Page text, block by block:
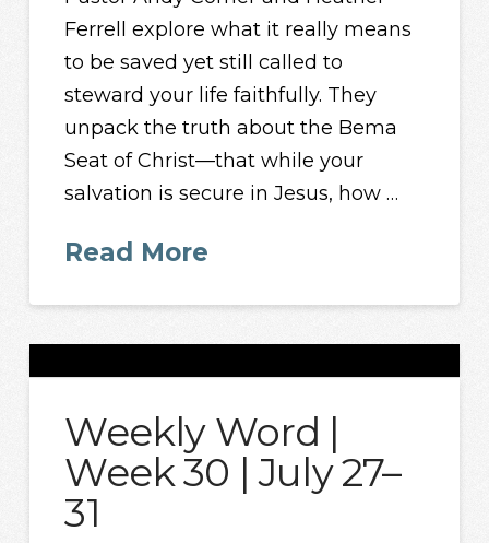
Ferrell explore what it really means
to be saved yet still called to
steward your life faithfully. They
unpack the truth about the Bema
Seat of Christ—that while your
salvation is secure in Jesus, how …
Read More
Weekly Word |
Week 30 | July 27–
31